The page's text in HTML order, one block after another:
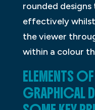
rounded
effectively
the viewer
within a colour
ELEMENTS
GRAPHICAL